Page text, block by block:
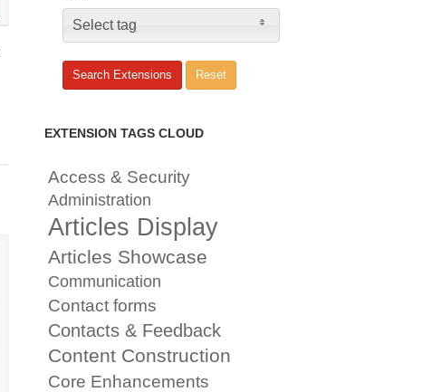
Select tag
EXTENSION TAGS CLOUD
Access & Security
Administration
Articles Display
Articles Showcase
Communication
Contact forms
Contacts & Feedback
Content Construction
Core Enhancements